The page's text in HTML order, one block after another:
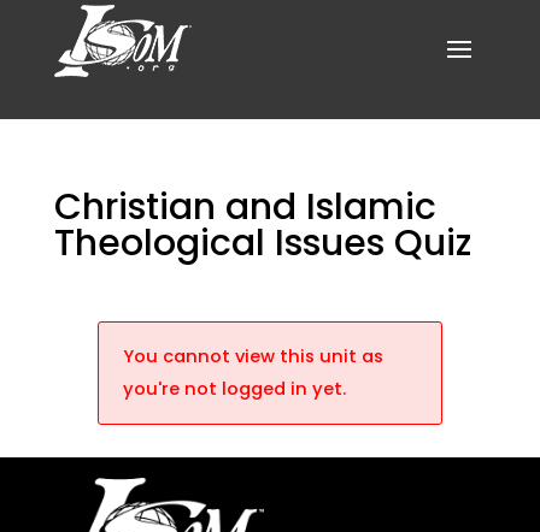
Christian and Islamic
Theological Issues Quiz
You cannot view this unit as
you're not logged in yet.